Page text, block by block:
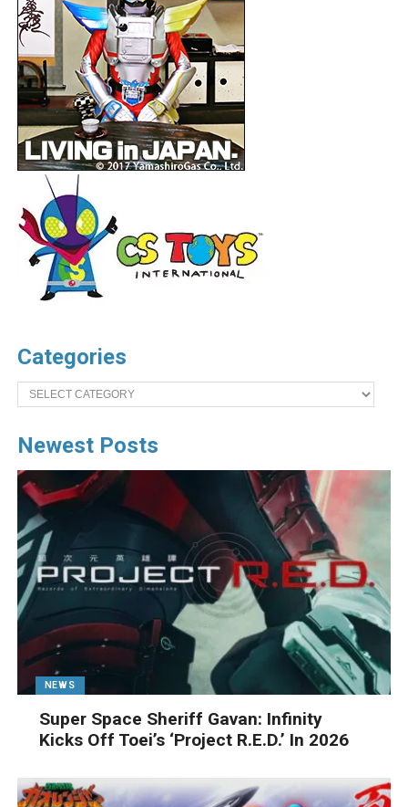
Categories
Categories
Newest Posts
NEWS
Super Space Sheriff Gavan: Infinity
Kicks Off Toei’s ‘Project R.E.D.’ In 2026